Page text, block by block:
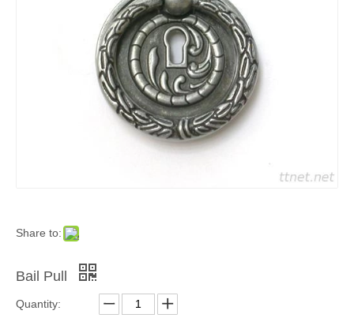
Share to:
Bail Pull
Quantity: